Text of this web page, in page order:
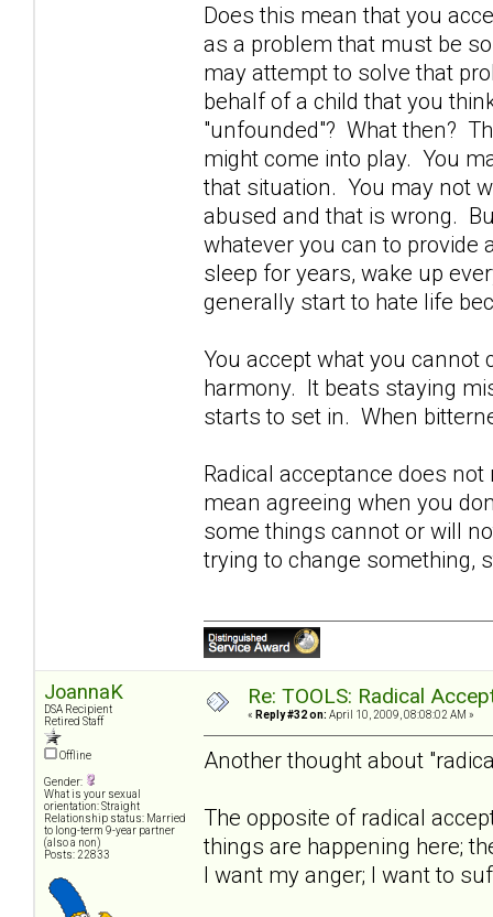
Does this mean that you
as a problem that must be
may attempt to solve that
behalf of a child that you
"unfounded"? What then?
might come into play. You
that situation. You may not
abused and that is wrong.
whatever you can to provide
sleep for years, wake up
generally start to hate life
You accept what you cannot
harmony. It beats staying
starts to set in. When
Radical acceptance does
mean agreeing when you
some things cannot or will
trying to change something,
JoannaK
DSA Recipient
Retired Staff
Offline
Gender:
What is your sexual
orientation: Straight
Relationship status: Married
to long-term 9-year partner
(also a non)
Posts: 22833
Re: TOOLS: Radical
« Reply #32 on: April 10, 2009, 08:08:02 AM »
Another thought about
The opposite of radical
things are happening here;
I want my anger; I want to